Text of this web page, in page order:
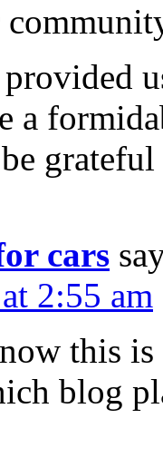
provided
a
cars
2:55 am
this
blog